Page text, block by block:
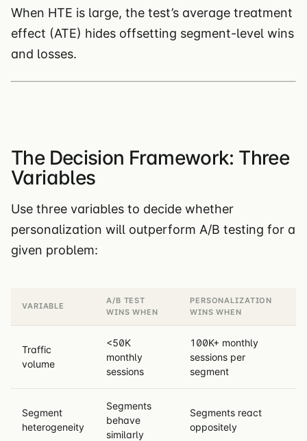
When HTE is large, the test’s average treatment
effect (ATE) hides offsetting segment-level wins
and losses.
The Decision Framework: Three
Variables
Use three variables to decide whether
personalization will outperform A/B testing for a
given problem:
VARIABLE
A/B TEST
WINS WHEN
PERSONALIZATION
WINS WHEN
Traffic
volume
<50K
monthly
sessions
100K+ monthly
sessions per
segment
Segment
heterogeneity
Segments
behave
similarly
Segments react
oppositely